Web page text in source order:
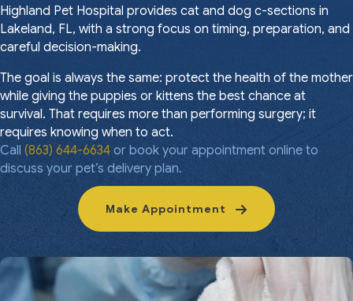
Highland Pet Hospital provides cat and dog c-sections in
Lakeland, FL, with a strong focus on timing, preparation, and
careful decision-making.
The goal is always the same: protect the health of the mother
while giving the puppies or kittens the best chance at
survival. That requires more than performing surgery; it
requires knowing when to act.
Call (863) 644-6634 or book your appointment online to
discuss your pet’s delivery plan.
Make Appointment